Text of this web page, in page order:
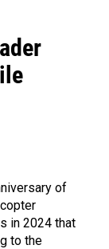
of
in 2024 that
to the